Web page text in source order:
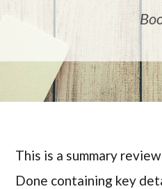
This is a summary
Done containing key